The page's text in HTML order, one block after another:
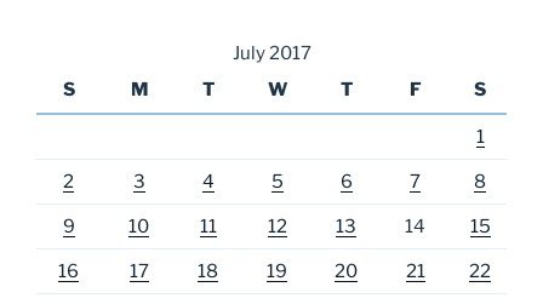
July 2017
S
M T W T F S
1
2 3 4 5 6 7 8
9 10 11 12 13 14 15
16 17 18 19 20 21 22